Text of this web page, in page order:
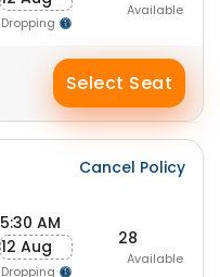
Dropping
Available
Select Seat
Cancel Policy
5:30 AM
12 Aug
Dropping
28
Available